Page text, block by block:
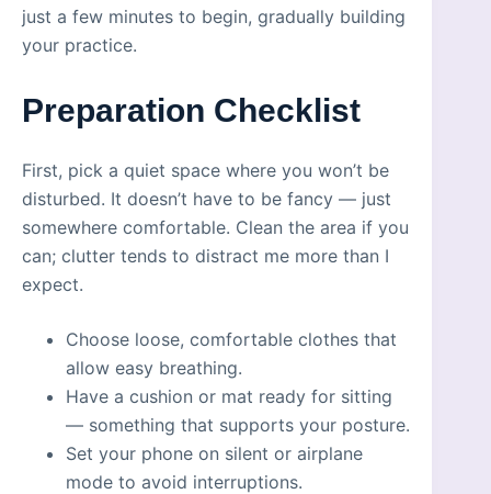
just a few minutes to begin, gradually building
your practice.
Preparation Checklist
First, pick a quiet space where you won’t be
disturbed. It doesn’t have to be fancy — just
somewhere comfortable. Clean the area if you
can; clutter tends to distract me more than I
expect.
Choose loose, comfortable clothes that
allow easy breathing.
Have a cushion or mat ready for sitting
— something that supports your posture.
Set your phone on silent or airplane
mode to avoid interruptions.